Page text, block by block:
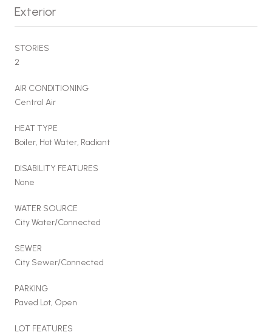
Exterior
STORIES
2
AIR CONDITIONING
Central Air
HEAT TYPE
Boiler, Hot Water, Radiant
DISABILITY FEATURES
None
WATER SOURCE
City Water/Connected
SEWER
City Sewer/Connected
PARKING
Paved Lot, Open
LOT FEATURES